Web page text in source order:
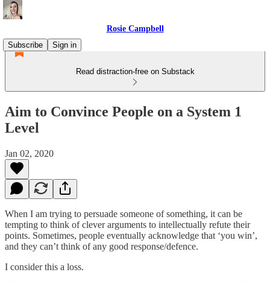
Rosie Campbell
Subscribe
Sign in
Read distraction-free on Substack
Aim to Convince People on a System 1
Level
Jan 02, 2020
When I am trying to persuade someone of something, it can be
tempting to think of clever arguments to intellectually refute their
points. Sometimes, people eventually acknowledge that ‘you win’,
and they can’t think of any good response/defence.
I consider this a loss.